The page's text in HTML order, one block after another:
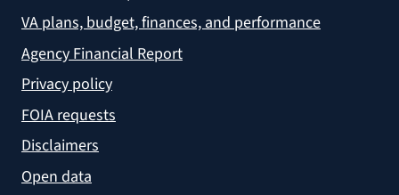
VA plans, budget, finances, and performance
Agency Financial Report
Privacy policy
FOIA requests
Disclaimers
Open data